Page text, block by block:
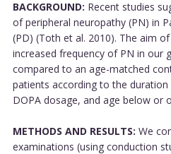
BACKGROUND: Recent studies
of peripheral neuropathy (PN) in
(PD) (Toth et al. 2010). The aim
increased frequency of PN in our
compared to an age-matched
patients according to the
DOPA dosage, and age below or
METHODS AND RESULTS: We
examinations (using conduction